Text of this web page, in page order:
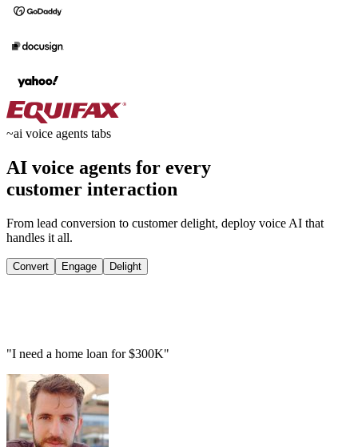
~ai voice agents tabs
AI voice agents for every
customer interaction
From lead conversion to customer delight, deploy voice AI that
handles it all.
Convert Engage Delight
"I need a home loan for $300K"